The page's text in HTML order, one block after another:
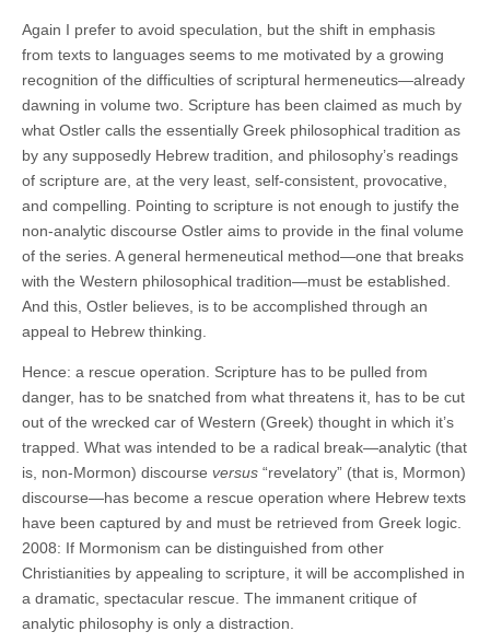
Again I prefer to avoid speculation, but the shift in emphasis
from texts to languages seems to me motivated by a growing
recognition of the difficulties of scriptural hermeneutics—already
dawning in volume two. Scripture has been claimed as much by
what Ostler calls the essentially Greek philosophical tradition as
by any supposedly Hebrew tradition, and philosophy’s readings
of scripture are, at the very least, self-consistent, provocative,
and compelling. Pointing to scripture is not enough to justify the
non-analytic discourse Ostler aims to provide in the final volume
of the series. A general hermeneutical method—one that breaks
with the Western philosophical tradition—must be established.
And this, Ostler believes, is to be accomplished through an
appeal to Hebrew thinking.
Hence: a rescue operation. Scripture has to be pulled from
danger, has to be snatched from what threatens it, has to be cut
out of the wrecked car of Western (Greek) thought in which it’s
trapped. What was intended to be a radical break—analytic (that
is, non-Mormon) discourse versus “revelatory” (that is, Mormon)
discourse—has become a rescue operation where Hebrew texts
have been captured by and must be retrieved from Greek logic.
2008: If Mormonism can be distinguished from other
Christianities by appealing to scripture, it will be accomplished in
a dramatic, spectacular rescue. The immanent critique of
analytic philosophy is only a distraction.